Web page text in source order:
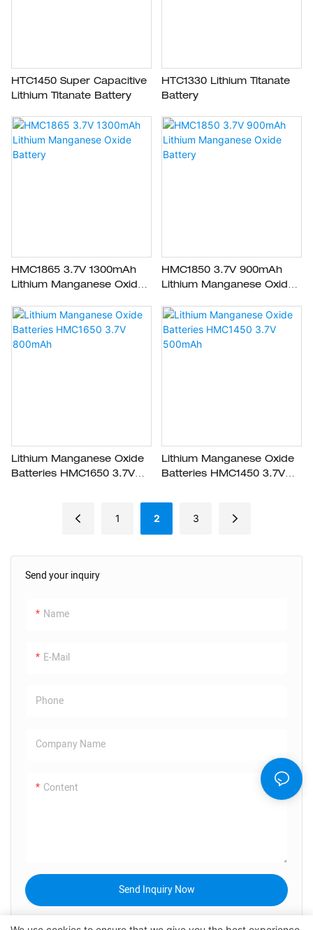
Send your inquiry
Name
E-Mail
Phone
Company Name
Content
Send Inquiry Now
HTC1450 Super Capacitive
Lithium Titanate Battery
HTC1330 Lithium Titanate
Battery
HMC1865 3.7V 1300mAh
Lithium Manganese Oxide
HMC1850 3.7V 900mAh
Lithium Manganese Oxide
Lithium Manganese Oxide
Batteries HMC1650 3.7V
Lithium Manganese Oxide
Batteries HMC1450 3.7V
1 2 3